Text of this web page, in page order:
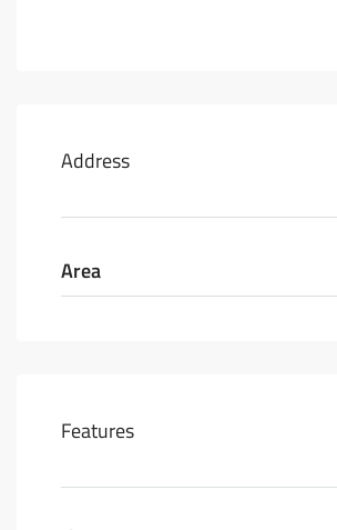
Address
Area
Features